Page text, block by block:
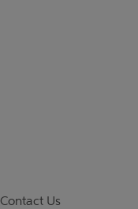
Contact Us